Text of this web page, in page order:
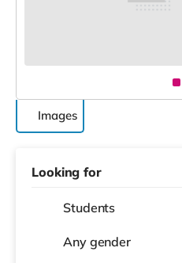
Images
Looking for
Students
Any gender